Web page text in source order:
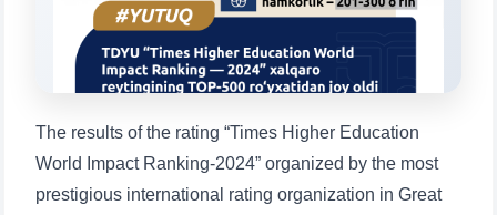
The results of the rating “Times Higher Education
World Impact Ranking-2024” organized by the most
prestigious international rating organization in Great
5. Tuition fee (2) 6. Online application (16)
7. Call-center (4) 8. Bachelor quota (1)
9. Master quota (1) ✉️ Write to administrator